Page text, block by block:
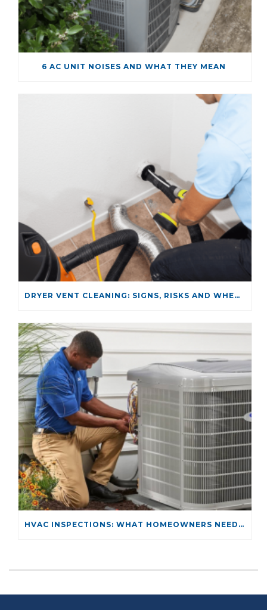
6 AC UNIT NOISES AND WHAT THEY MEAN
DRYER VENT CLEANING: SIGNS, RISKS AND WHEN TO CALL A PROFESSIONAL
HVAC INSPECTIONS: WHAT HOMEOWNERS NEED TO KNOW